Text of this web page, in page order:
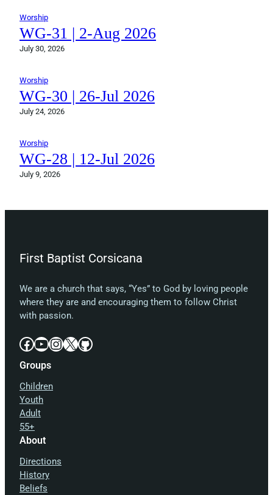
Worship
WG-31 | 2-Aug 2026
July 30, 2026
Worship
WG-30 | 26-Jul 2026
July 24, 2026
Worship
WG-28 | 12-Jul 2026
July 9, 2026
First Baptist Corsicana
We are a church that says, “Yes” to God by loving people
where they are and encouraging them to follow Christ
with passion.
Facebook YouTube InstagramX GitHub
Groups
Children
Youth
Adult
55+
About
Directions
History
Beliefs